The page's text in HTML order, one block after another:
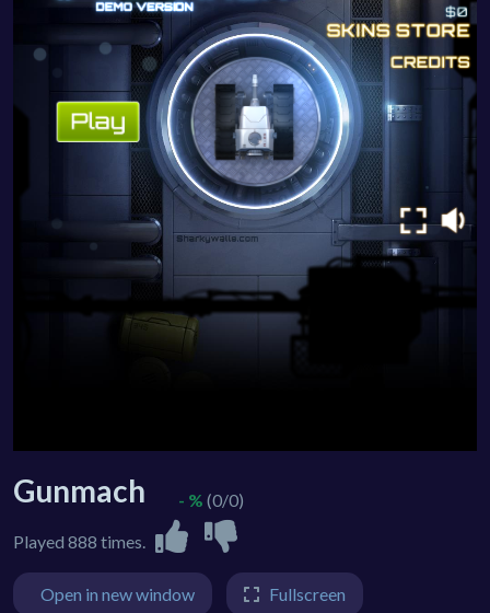
Gunmach
Played 888 times.
- % (0/0)
Open in new window Fullscreen